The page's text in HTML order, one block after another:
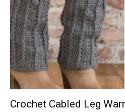
Crochet Cabled Leg